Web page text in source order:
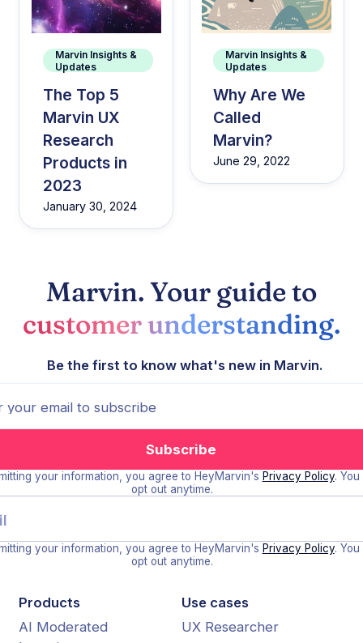
Marvin Insights &
Updates
The Top 5
Marvin UX
Research
Products in
2023
January 30, 2024
Marvin Insights &
Updates
Why Are We
Called
Marvin?
June 29, 2022
Marvin. Your guide to
customer understanding.
Be the first to know what's new in Marvin.
your information, you agree to HeyMarvin's Privacy Policy.
opt out anytime.
your information, you agree to HeyMarvin's Privacy Policy.
opt out anytime.
Products
AI Moderated
Use cases
UX Researcher